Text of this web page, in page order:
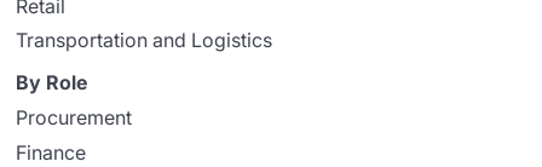
Retail
Transportation and Logistics
By Role
Procurement
Finance